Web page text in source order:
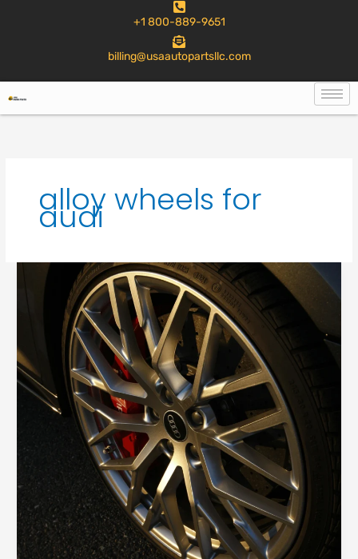
+1 800-889-9651
billing@usaautopartsllc.com
alloy wheels for
audi